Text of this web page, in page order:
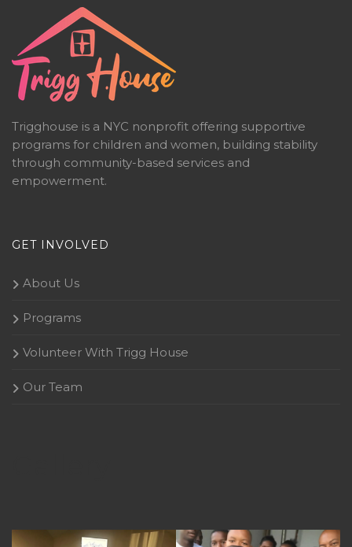
Trigghouse is a NYC nonprofit offering supportive
programs for children and women, building stability
through community-based services and
empowerment.
GET INVOLVED
About Us
Programs
Volunteer With Trigg House
Our Team